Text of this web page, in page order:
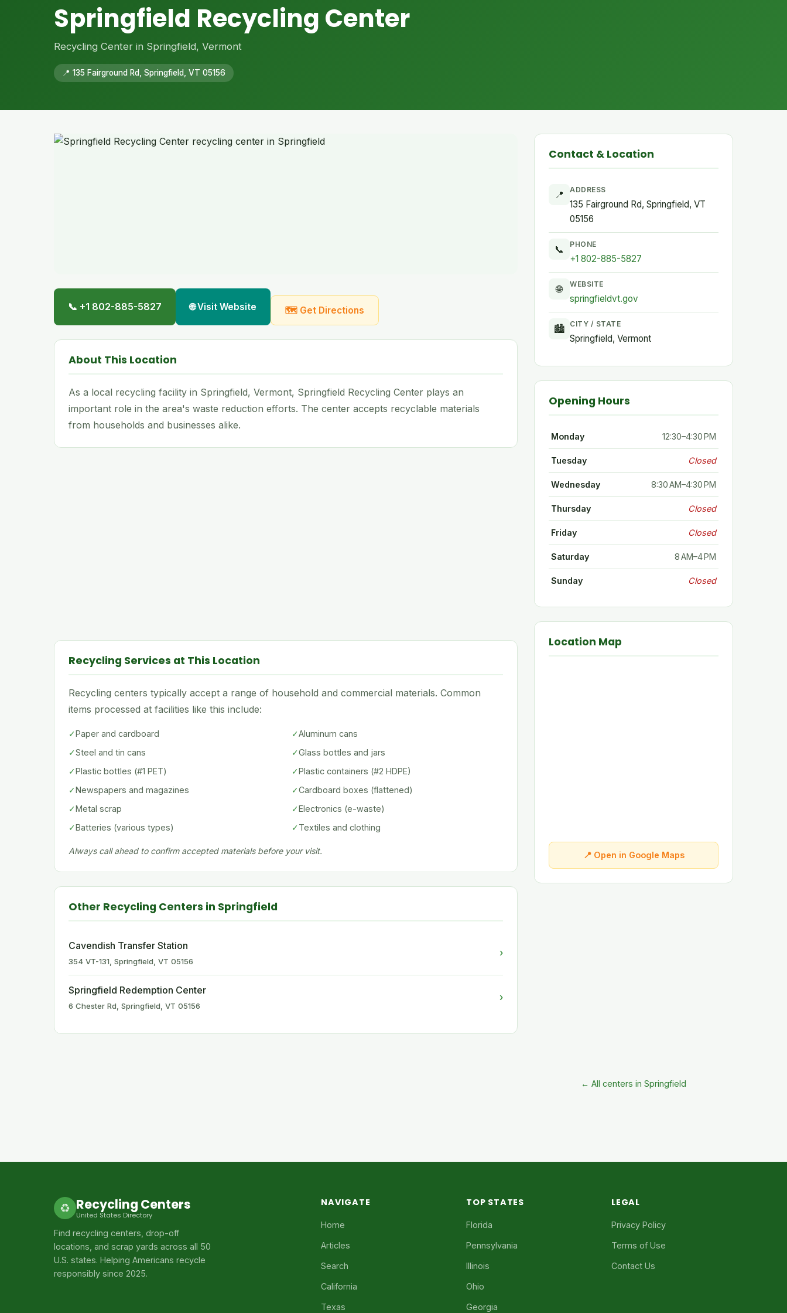
Springfield Recycling Center
Recycling Center in Springfield, Vermont
📍 135 Fairground Rd, Springfield, VT 05156
📞 +1 802-885-5827 🌐 Visit Website 🗺 Get Directions
About This Location
As a local recycling facility in Springfield, Vermont, Springfield Recycling Center plays an
important role in the area's waste reduction efforts. The center accepts recyclable materials
from households and businesses alike.
Recycling Services at This Location
Recycling centers typically accept a range of household and commercial materials. Common
items processed at facilities like this include:
✓Paper and cardboard ✓Aluminum cans
✓Steel and tin cans ✓Glass bottles and jars
✓Plastic bottles (#1 PET) ✓Plastic containers (#2 HDPE)
✓Newspapers and magazines ✓Cardboard boxes (flattened)
✓Metal scrap ✓Electronics (e-waste)
✓Batteries (various types) ✓Textiles and clothing
Always call ahead to confirm accepted materials before your visit.
Other Recycling Centers in Springfield
Cavendish Transfer Station
354 VT-131, Springfield, VT 05156
›
Springfield Redemption Center
6 Chester Rd, Springfield, VT 05156
›
Contact & Location
📍 ADDRESS
135 Fairground Rd, Springfield, VT
05156
📞 PHONE
+1 802-885-5827
🌐 WEBSITE
springfieldvt.gov
🏙 CITY / STATE
Springfield, Vermont
Opening Hours
Monday 12:30–4:30 PM
Tuesday Closed
Wednesday 8:30 AM–4:30 PM
Thursday Closed
Friday Closed
Saturday 8 AM–4 PM
Sunday Closed
Location Map
📍 Open in Google Maps
← All centers in Springfield
♻ Recycling Centers
United States Directory
Find recycling centers, drop-off
locations, and scrap yards across all 50
U.S. states. Helping Americans recycle
responsibly since 2025.
NAVIGATE
Home
Articles
Search
California
Texas
TOP STATES
Florida
Pennsylvania
Illinois
Ohio
Georgia
LEGAL
Privacy Policy
Terms of Use
Contact Us